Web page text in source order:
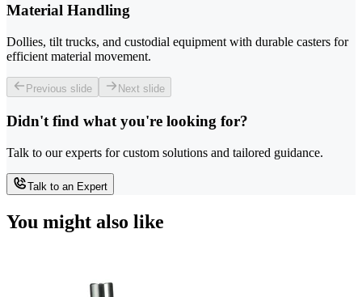
Material Handling
Dollies, tilt trucks, and custodial equipment with durable casters for
efficient material movement.
Previous slide Next slide
Didn't find what you're looking for?
Talk to our experts for custom solutions and tailored guidance.
Talk to an Expert
You might also like